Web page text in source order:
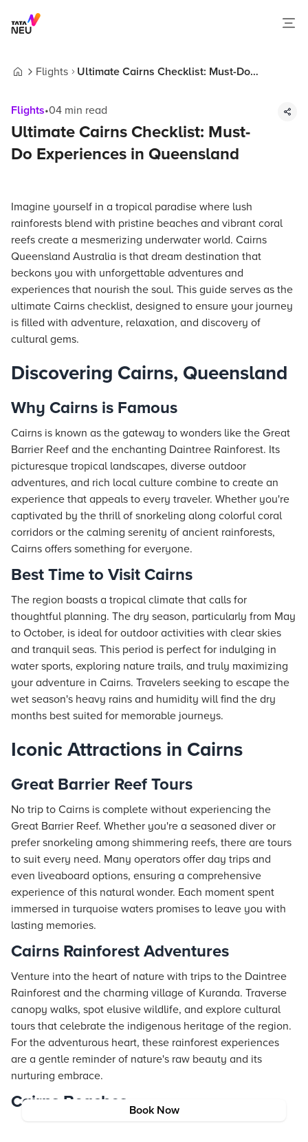
Flights
Ultimate Cairns Checklist: Must-Do
Flights•04 min read
Ultimate Cairns Checklist: Must-
Do Experiences in Queensland
Book Now
Imagine yourself in a tropical paradise where lush
rainforests blend with pristine beaches and vibrant coral
reefs create a mesmerizing underwater world. Cairns
Queensland Australia is that dream destination that
beckons you with unforgettable adventures and
experiences that nourish the soul. This guide serves as the
ultimate Cairns checklist, designed to ensure your journey
is filled with adventure, relaxation, and discovery of
cultural gems.
Discovering Cairns, Queensland
Why Cairns is Famous
Cairns is known as the gateway to wonders like the Great
Barrier Reef and the enchanting Daintree Rainforest. Its
picturesque tropical landscapes, diverse outdoor
adventures, and rich local culture combine to create an
experience that appeals to every traveler. Whether you're
captivated by the thrill of snorkeling along colorful coral
corridors or the calming serenity of ancient rainforests,
Cairns offers something for everyone.
Best Time to Visit Cairns
The region boasts a tropical climate that calls for
thoughtful planning. The dry season, particularly from May
to October, is ideal for outdoor activities with clear skies
and tranquil seas. This period is perfect for indulging in
water sports, exploring nature trails, and truly maximizing
your adventure in Cairns. Travelers seeking to escape the
wet season's heavy rains and humidity will find the dry
months best suited for memorable journeys.
Iconic Attractions in Cairns
Great Barrier Reef Tours
No trip to Cairns is complete without experiencing the
Great Barrier Reef. Whether you're a seasoned diver or
prefer snorkeling among shimmering reefs, there are tours
to suit every need. Many operators offer day trips and
even liveaboard options, ensuring a comprehensive
experience of this natural wonder. Each moment spent
immersed in turquoise waters promises to leave you with
lasting memories.
Cairns Rainforest Adventures
Venture into the heart of nature with trips to the Daintree
Rainforest and the charming village of Kuranda. Traverse
canopy walks, spot elusive wildlife, and explore cultural
tours that celebrate the indigenous heritage of the region.
For the adventurous heart, these rainforest experiences
are a gentle reminder of nature's raw beauty and its
nurturing embrace.
Cairns Beaches